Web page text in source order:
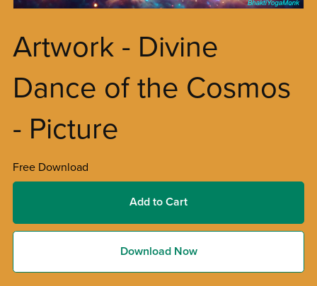
Artwork - Divine
Dance of the Cosmos
- Picture
Free Download
Add to Cart
Download Now